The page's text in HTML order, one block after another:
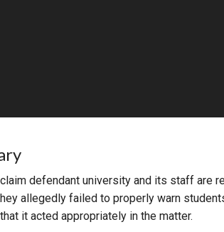
MORE INDUSTRIES
defendant university and its staff are
allegedly failed to properly warn
it acted appropriately in the matter.